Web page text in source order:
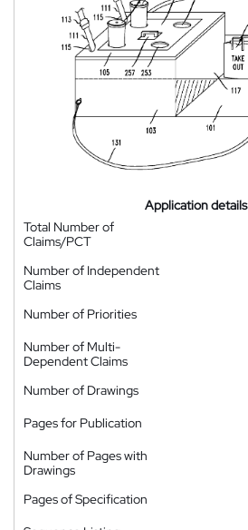
Application details
Total Number of
Claims/PCT
Number of Independent
Claims
Number of Priorities
Number of Multi-
Dependent Claims
Number of Drawings
Pages for Publication
Number of Pages with
Drawings
Pages of Specification